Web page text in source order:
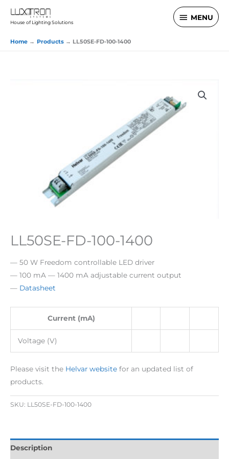
House of Lighting Solutions
MENU
MENU
Home Products LL50SE-FD-100-1400
LL50SE-FD-100-1400
— 50 W Freedom controllable LED driver
— 100 mA — 1400 mA adjustable current output
— Datasheet
Current (mA)
Voltage (V)
Please visit the Helvar website for an updated list of
products.
SKU: LL50SE-FD-100-1400
Description